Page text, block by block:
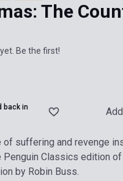
The
Be the first!
back in
of suffering and revenge
Classics edition
by Robin Buss.